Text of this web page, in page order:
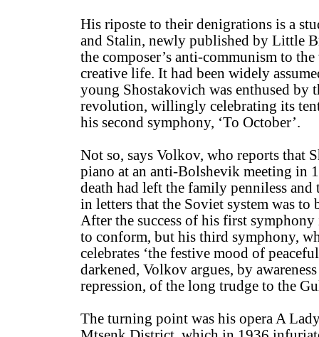
His riposte to their denigrations is a
and Stalin, newly published by Little
the composer’s anti-communism to
creative life. It had been widely
young Shostakovich was enthused by
revolution, willingly celebrating its
his second symphony, ‘To October’.
Not so, says Volkov, who reports that
piano at an anti-Bolshevik meeting in
death had left the family penniless and
in letters that the Soviet system was
After the success of his first symphony
to conform, but his third symphony,
celebrates ‘the festive mood of
darkened, Volkov argues, by
repression, of the long trudge to the
The turning point was his opera A